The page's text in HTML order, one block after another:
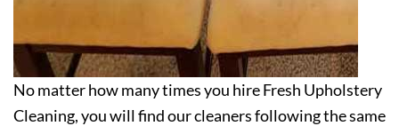
No matter how many times you hire Fresh Upholstery
Cleaning, you will find our cleaners following the same